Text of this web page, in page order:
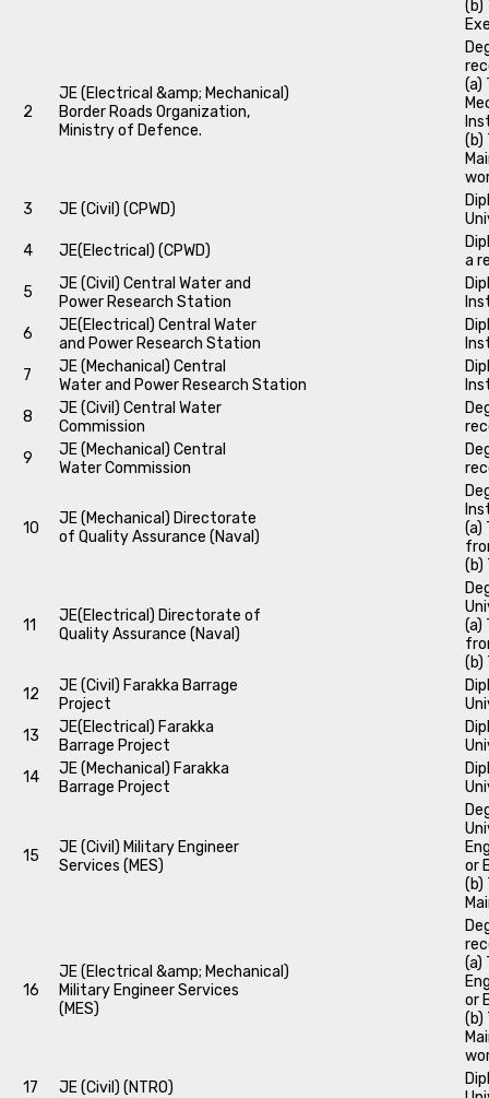
(b)
2
JE (Electrical &amp; Mechanical)
Border Roads Organization,
Ministry of Defence.
(a)
(b)
3
JE (Civil) (CPWD)
4
JE(Electrical) (CPWD)
a
5
JE (Civil) Central Water and
Power Research Station
6
JE(Electrical) Central Water
and Power Research Station
7
JE (Mechanical) Central
Water and Power Research Station
8
JE (Civil) Central Water
Commission
9
JE (Mechanical) Central
Water Commission
10
JE (Mechanical) Directorate
of Quality Assurance (Naval)
(a)
(b)
11
JE(Electrical) Directorate of
Quality Assurance (Naval)
(a)
(b)
12
JE (Civil) Farakka Barrage
Project
13
JE(Electrical) Farakka
Barrage Project
14
JE (Mechanical) Farakka
Barrage Project
15
JE (Civil) Military Engineer
Services (MES)
or
(b)
16
JE (Electrical &amp; Mechanical)
Military Engineer Services
(MES)
(a)
or
(b)
17
JE (Civil) (NTRO)